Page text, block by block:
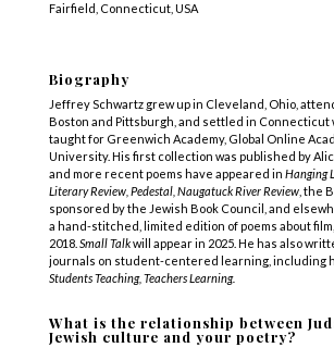
Fairfield, Connecticut, USA
Biography
Jeffrey Schwartz grew up in Cleveland, Ohio,
Boston and Pittsburgh, and settled in Connecticut
taught for Greenwich Academy, Global Online
University. His first collection was published by
and more recent poems have appeared in Hanging
Literary Review, Pedestal, Naugatuck River Review, the
sponsored by the Jewish Book Council, and
a hand-stitched, limited edition of poems about
2018. Small Talkwill appear in 2025. He has also
journals on student-centered learning, including
Students Teaching, Teachers Learning.
What is the relationship between
Jewish culture and your poetry?